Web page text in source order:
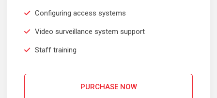
Configuring access systems
Video surveillance system support
Staff training
PURCHASE NOW